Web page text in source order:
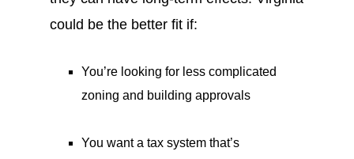
could be the better fit if:
You’re looking for less complicated
zoning and building approvals
You want a tax system that’s